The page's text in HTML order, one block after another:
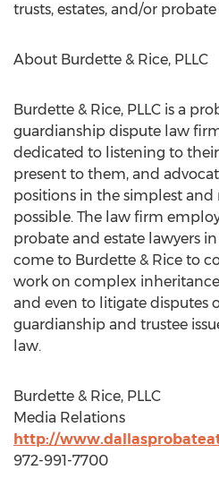
trusts, estates, and/or
About Burdette & Rice, PLLC
Burdette & Rice, PLLC is a
guardianship dispute law
dedicated to listening to
present to them, and
positions in the simplest and
possible. The law firm
probate and estate lawyers in
come to Burdette & Rice to
work on complex
and even to litigate disputes
guardianship and trustee
law.
Burdette & Rice, PLLC
Media Relations
http://
972-991-7700